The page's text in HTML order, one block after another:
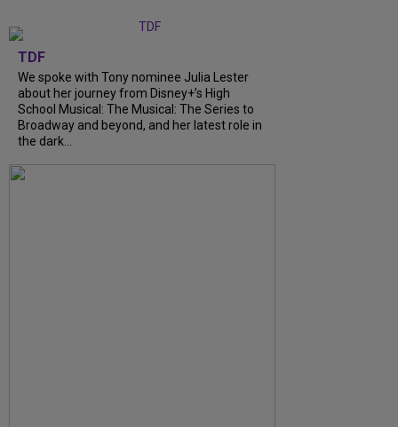
TDF
We spoke with Tony nominee Julia Lester
about her journey from Disney+’s High
School Musical: The Musical: The Series to
Broadway and beyond, and her latest role in
the dark...